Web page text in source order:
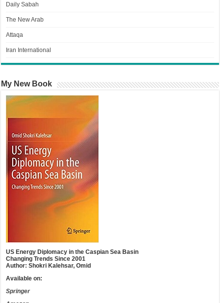
Daily Sabah
The New Arab
Attaqa
Iran International
My New Book
US Energy Diplomacy in the Caspian Sea Basin
Changing Trends Since 2001
Author: Shokri Kalehsar, Omid
Available on:
Springer